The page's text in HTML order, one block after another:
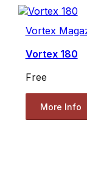
Vortex
Vortex 180
Free
More Info